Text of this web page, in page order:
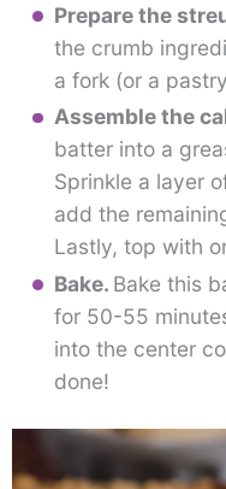
Prepare the
the crumb
a fork (or a
Assemble the
batter into a
Sprinkle a layer
add the
Lastly, top with
Bake. Bake this
for 50-55
into the center
done!